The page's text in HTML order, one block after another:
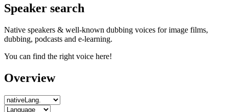
Speaker search
Native speakers & well-known dubbing voices for image films,
dubbing, podcasts and e-learning.
You can find the right voice here!
Overview